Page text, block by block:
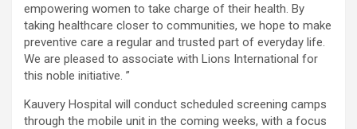
empowering women to take charge of their health. By
taking healthcare closer to communities, we hope to make
preventive care a regular and trusted part of everyday life.
We are pleased to associate with Lions International for
this noble initiative. ”
Kauvery Hospital will conduct scheduled screening camps
through the mobile unit in the coming weeks, with a focus